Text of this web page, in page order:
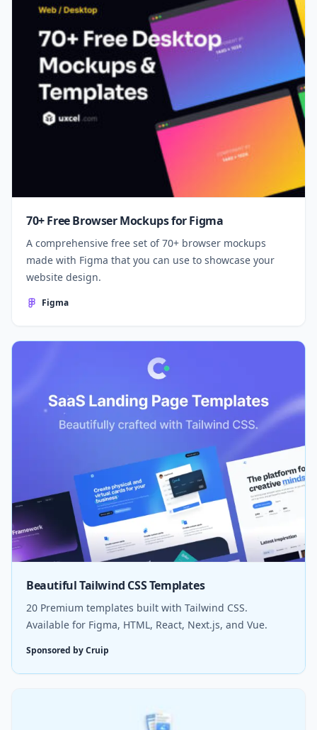
70+ Free Browser Mockups for Figma
A comprehensive free set of 70+ browser mockups
made with Figma that you can use to showcase your
website design.
Figma
Beautiful Tailwind CSS Templates
20 Premium templates built with Tailwind CSS.
Available for Figma, HTML, React, Next.js, and Vue.
Sponsored by Cruip